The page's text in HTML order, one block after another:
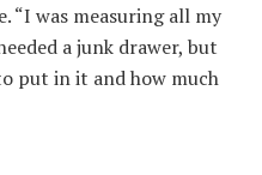
“I was measuring all my
a junk drawer, but
put in it and how much